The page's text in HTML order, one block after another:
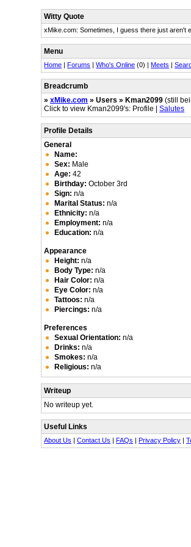
Witty Quote
xMike.com: Sometimes, I guess there just aren't
Menu
Home |Forums |Who's Online (0) |Meets |
Breadcrumb
»xMike.com » Users » Kman2099 (still
Click to view Kman2099's: Profile |Salutes
Profile Details
General
Name:
Sex: Male
Age: 42
Birthday: October 3rd
Sign: n/a
Marital Status: n/a
Ethnicity: n/a
Employment: n/a
Education: n/a
Appearance
Height: n/a
Body Type: n/a
Hair Color: n/a
Eye Color: n/a
Tattoos: n/a
Piercings: n/a
Preferences
Sexual Orientation: n/a
Drinks: n/a
Smokes: n/a
Religious: n/a
Writeup
No writeup yet.
Useful Links
About Us |Contact Us |FAQs |Privacy Policy |